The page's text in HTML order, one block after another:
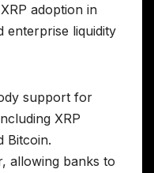
adoption in
enterprise liquidity
support for
XRP
Bitcoin.
allowing banks to